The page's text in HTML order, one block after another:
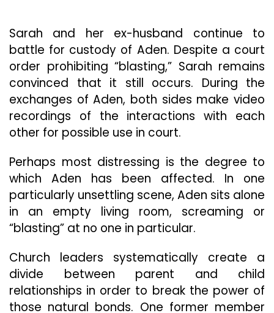
Sarah and her ex-husband continue to
battle for custody of Aden. Despite a court
order prohibiting “blasting,” Sarah remains
convinced that it still occurs. During the
exchanges of Aden, both sides make video
recordings of the interactions with each
other for possible use in court.
Perhaps most distressing is the degree to
which Aden has been affected. In one
particularly unsettling scene, Aden sits alone
in an empty living room, screaming or
“blasting” at no one in particular.
Church leaders systematically create a
divide between parent and child
relationships in order to break the power of
those natural bonds. One former member